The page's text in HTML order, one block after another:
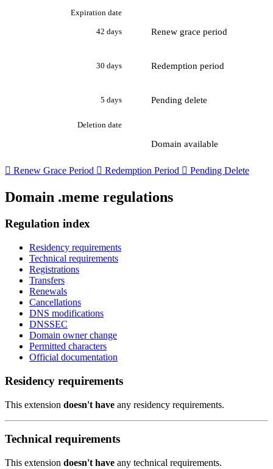
Expiration date
42 days Renew grace period
30 days Redemption period
5 days Pending delete
Deletion date
Domain available
 Renew Grace Period  Redemption Period  Pending Delete
Domain .meme regulations
Regulation index
Residency requirements
Technical requirements
Registrations
Transfers
Renewals
Cancellations
DNS modifications
DNSSEC
Domain owner change
Permitted characters
Official documentation
Residency requirements
This extension doesn't have any residency requirements.
Technical requirements
This extension doesn't have any technical requirements.